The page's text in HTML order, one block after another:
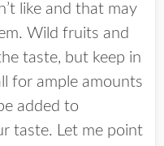
like and that may
Wild fruits and
taste, but keep in
for ample amounts
added to
taste. Let me point